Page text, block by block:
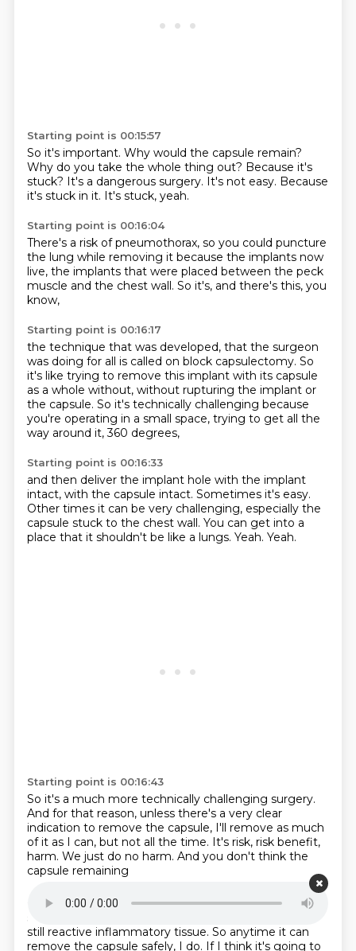
Starting point is 00:15:57
So it's important. Why would the capsule remain?
Why do you take the whole thing out? Because it's
stuck? It's a dangerous surgery. It's not easy. Because
it's stuck in it. It's stuck, yeah.
Starting point is 00:16:04
There's a risk of pneumothorax, so you could puncture
the lung while removing it because the implants now
live, the implants that were placed between the peck
muscle and the chest wall. So it's, and there's this, you
know,
Starting point is 00:16:17
the technique that was developed, that the surgeon
was doing for all is called on block capsulectomy. So
it's like trying to remove this implant with its capsule
as a whole without, without rupturing the implant or
the capsule. So it's technically challenging because
you're operating in a small space, trying to get all the
way around it,360 degrees,
Starting point is 00:16:33
and then deliver the implant hole with the implant
intact, with the capsule intact. Sometimes it's easy.
Other times it can be very challenging, especially the
capsule stuck to the chest wall. You can get into a
place that it shouldn't be like a lungs. Yeah. Yeah.
Starting point is 00:16:43
So it's a much more technically challenging surgery.
And for that reason, unless there's a very clear
indication to remove the capsule, I'll remove as much
of it as I can, but not all the time. It's risk, risk benefit,
harm. We just do no harm. And you don't think the
capsule remaining
Starting point is 00:16:58
still has silicone in it that's going to cause issues?
still reactive inflammatory tissue. So anytime it can
remove the capsule safely, I do. If I think it's going to